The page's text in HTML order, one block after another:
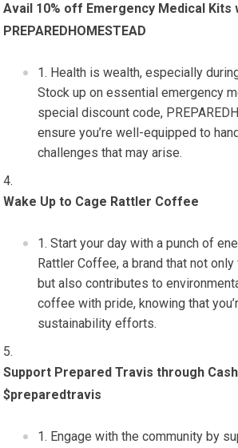
Avail 10% off Emergency Medical Kits
PREPAREDHOMESTEAD
Health is wealth, especially
Stock up on essential emergency
special discount code,
ensure you’re well-equipped to
challenges that may arise.
Wake Up to Cage Rattler Coffee
Start your day with a punch of
Rattler Coffee, a brand that not
but also contributes to
coffee with pride, knowing that
sustainability efforts.
Support Prepared Travis through
$preparedtravis
Engage with the community by